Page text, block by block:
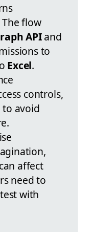
flow
APIand
to
Excel.
controls,
avoid
affect
need to
with